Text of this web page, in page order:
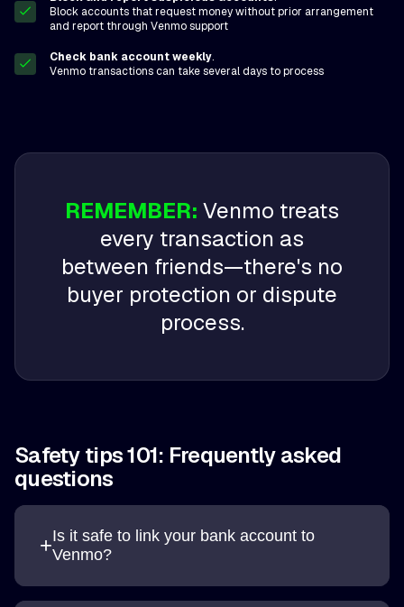
Block accounts that request money without prior arrangement
and report through Venmo support
Check bank account weekly.
Venmo transactions can take several days to process
REMEMBER: Venmo treats
every transaction as
between friends—there's no
buyer protection or dispute
process.
Safety tips 101: Frequently asked
questions
+Is it safe to link your bank account to
Venmo?